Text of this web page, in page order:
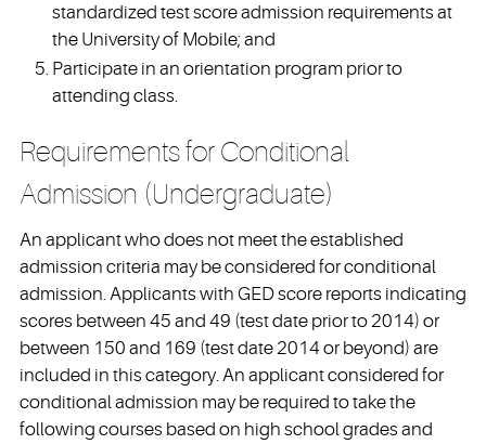
standardized test score admission requirements at
the University of Mobile; and
Participate in an orientation program prior to
attending class.
Requirements for Conditional
Admission (Undergraduate)
An applicant who does not meet the established
admission criteria may be considered for conditional
admission. Applicants with GED score reports indicating
scores between 45 and 49 (test date prior to 2014) or
between 150 and 169 (test date 2014 or beyond) are
included in this category. An applicant considered for
conditional admission may be required to take the
following courses based on high school grades and